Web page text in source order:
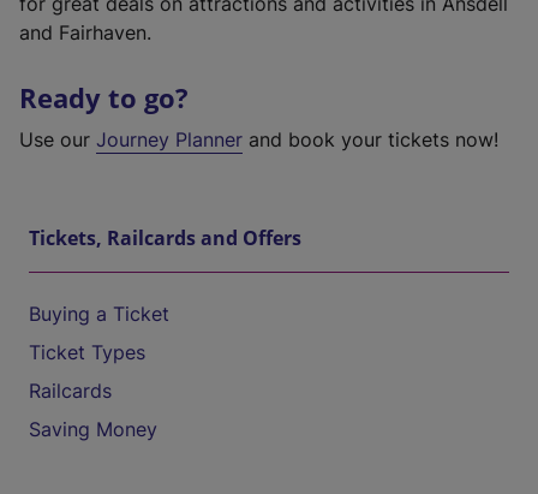
and Fairhaven.
Ready to go?
Use our Journey Planner and book your tickets now!
Tickets, Railcards and Offers
Buying a Ticket
Ticket Types
Railcards
Saving Money